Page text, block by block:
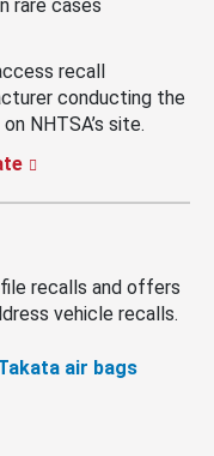
rare cases
recall
conducting the
NHTSA’s site.
recalls and offers
vehicle recalls.
air bags